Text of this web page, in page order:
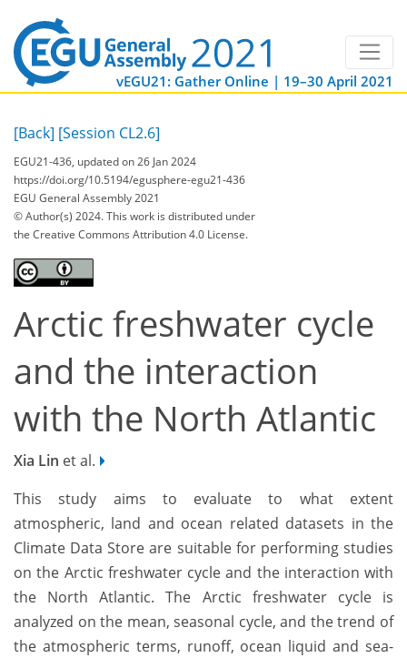
vEGU21: Gather Online | 19–30 April 2021
[Back] [Session CL2.6]
EGU21-436, updated on 26 Jan 2024
https://doi.org/10.5194/egusphere-egu21-436
EGU General Assembly 2021
© Author(s) 2024. This work is distributed under
the Creative Commons Attribution 4.0 License.
Arctic freshwater cycle
and the interaction
with the North Atlantic
Xia Lin et al.
This study aims to evaluate to what extent
atmospheric, land and ocean related datasets in the
Climate Data Store are suitable for performing studies
on the Arctic freshwater cycle and the interaction with
the North Atlantic. The Arctic freshwater cycle is
analyzed on the mean, seasonal cycle, and the trend of
the atmospheric terms, runoff, ocean liquid and sea-